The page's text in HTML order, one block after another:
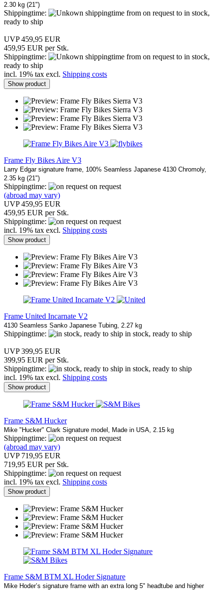
2.30 kg (21")
Shippingtime:
from on request to in stock,
ready to ship
UVP 459,95 EUR
459,95 EUR per Stk.
Shippingtime:
from on request to in stock,
ready to ship
incl. 19% tax excl. Shipping costs
Show product
Frame Fly Bikes Aire V3
Larry Edgar signature frame, 100% Seamless Japanese 4130 Chromoly,
2.35 kg (21")
Shippingtime:
on request
(abroad may vary)
UVP 459,95 EUR
459,95 EUR per Stk.
Shippingtime:
on request
incl. 19% tax excl. Shipping costs
Show product
Frame United Incarnate V2
4130 Seamless Sanko Japanese Tubing, 2.27 kg
Shippingtime: in stock, ready to ship
UVP 399,95 EUR
399,95 EUR per Stk.
Shippingtime:
in stock, ready to ship
incl. 19% tax excl. Shipping costs
Show product
Frame S&M Hucker
Mike "Hucker" Clark Signature model, Made in USA, 2.15 kg
Shippingtime:
on request
(abroad may vary)
UVP 719,95 EUR
719,95 EUR per Stk.
Shippingtime:
on request
incl. 19% tax excl. Shipping costs
Show product
Frame S&M BTM XL Hoder Signature
Mike Hoder’s signature frame with an extra long 5" headtube and higher